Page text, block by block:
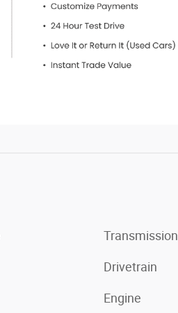
Transmission
Drivetrain
Engine